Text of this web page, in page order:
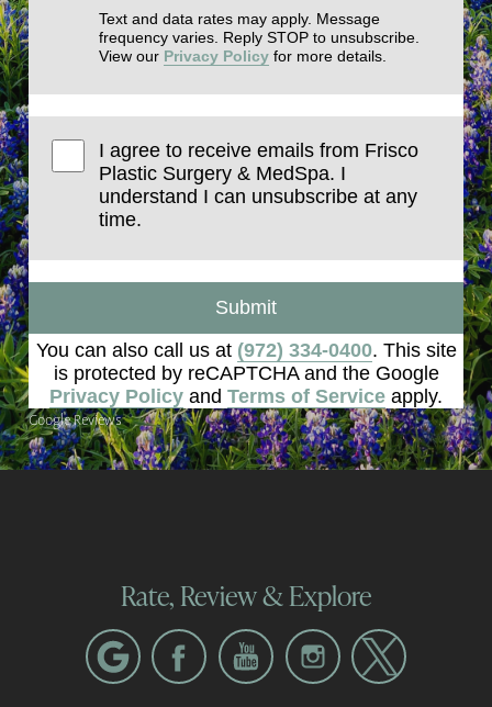
Text and data rates may apply. Message
frequency varies. Reply STOP to unsubscribe.
View our Privacy Policy for more details.
I agree to receive emails from Frisco
Plastic Surgery & MedSpa. I
understand I can unsubscribe at any
time.
Submit
You can also call us at (972) 334-0400. This site
is protected by reCAPTCHA and the Google
Privacy Policy and Terms of Service apply.
Google Reviews
Rate, Review & Explore